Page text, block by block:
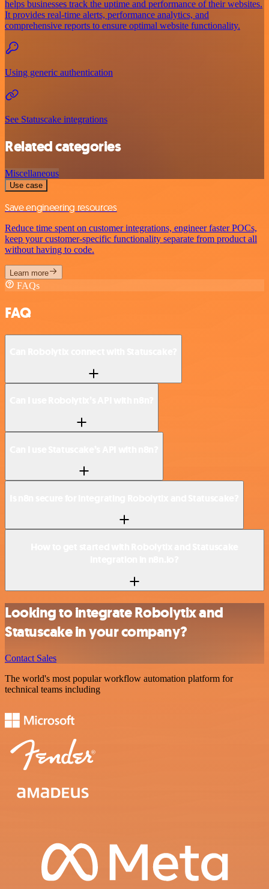
helps businesses track the uptime and performance of their websites.
It provides real-time alerts, performance analytics, and
comprehensive reports to ensure optimal website functionality.
Using generic authentication
See Statuscake integrations
Related categories
Miscellaneous
Use case
Save engineering resources
Reduce time spent on customer integrations, engineer faster POCs,
keep your customer-specific functionality separate from product all
without having to code.
Learn more
FAQs
FAQ
Looking to integrate Robolytix and
Statuscake in your company?
Contact Sales
The world's most popular workflow automation platform for
technical teams including